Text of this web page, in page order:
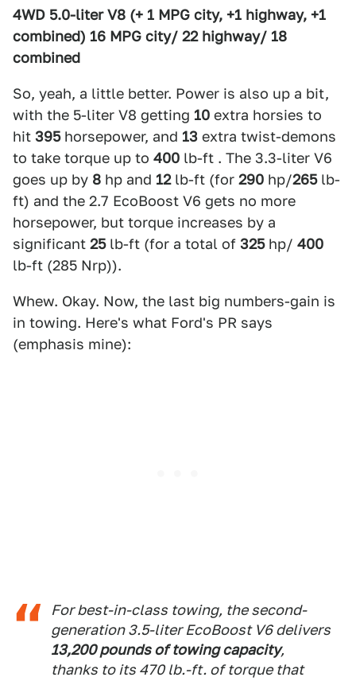
4WD 5.0-liter V8 (+ 1 MPG city, +1 highway, +1
combined) 16 MPG city/ 22 highway/ 18
combined
So, yeah, a little better. Power is also up a bit,
with the 5-liter V8 getting 10 extra horsies to
hit 395horsepower, and 13 extra twist-demons
to take torque up to 400 lb-ft . The 3.3-liter V6
goes up by 8 hp and 12lb-ft (for 290 hp/265lb-
ft) and the 2.7 EcoBoost V6 gets no more
horsepower, but torque increases by a
significant 25lb-ft (for a total of 325hp/ 400
lb-ft (285 Nrp)).
Whew. Okay. Now, the last big numbers-gain is
in towing. Here's what Ford's PR says
(emphasis mine):
For best-in-class towing, the second-
generation 3.5-liter EcoBoost V6 delivers
13,200 pounds of towing capacity,
thanks to its 470 lb.-ft. of torque that